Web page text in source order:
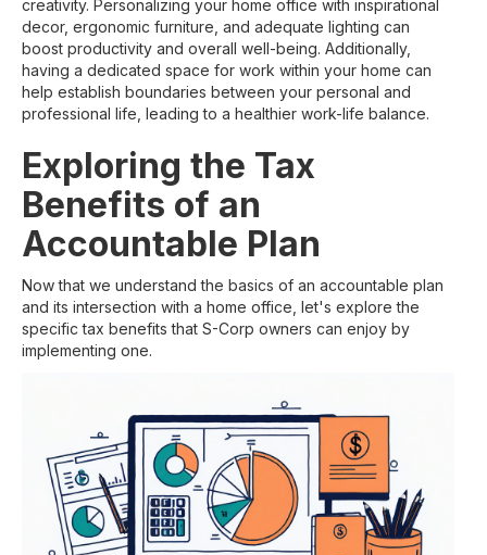
creativity. Personalizing your home office with inspirational
decor, ergonomic furniture, and adequate lighting can
boost productivity and overall well-being. Additionally,
having a dedicated space for work within your home can
help establish boundaries between your personal and
professional life, leading to a healthier work-life balance.
Exploring the Tax
Benefits of an
Accountable Plan
Now that we understand the basics of an accountable plan
and its intersection with a home office, let's explore the
specific tax benefits that S-Corp owners can enjoy by
implementing one.